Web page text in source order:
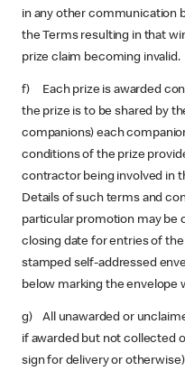
in any other communication
the Terms resulting in that
prize claim becoming invalid.
f) Each prize is awarded
the prize is to be shared by
companions) each
conditions of the prize
contractor being involved in
Details of such terms and
particular promotion may be
closing date for entries of
stamped self-addressed
below marking the envelope
g) All unawarded or
if awarded but not collected
sign for delivery or